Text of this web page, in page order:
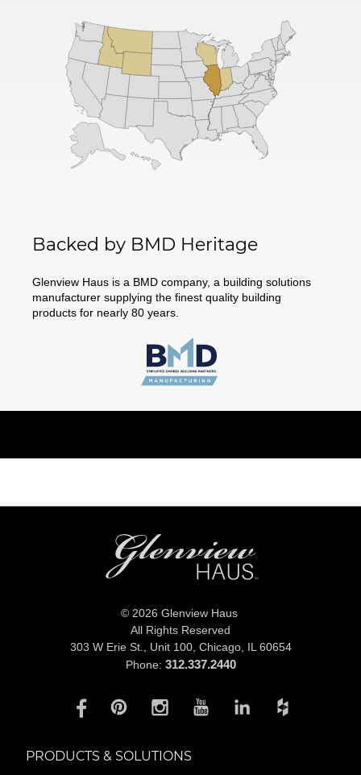
Backed by BMD Heritage
Glenview Haus is a BMD company, a building solutions
manufacturer supplying the finest quality building
products for nearly 80 years.
© 2026 Glenview Haus
All Rights Reserved
303 W Erie St., Unit 100, Chicago, IL 60654
Phone: 312.337.2440
PRODUCTS & SOLUTIONS